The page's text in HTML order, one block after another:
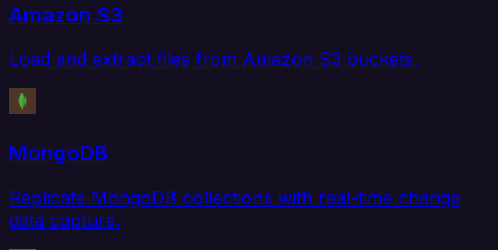
Amazon S3
Load and extract files from Amazon S3 buckets.
MongoDB
Replicate MongoDB collections with real-time change
data capture.